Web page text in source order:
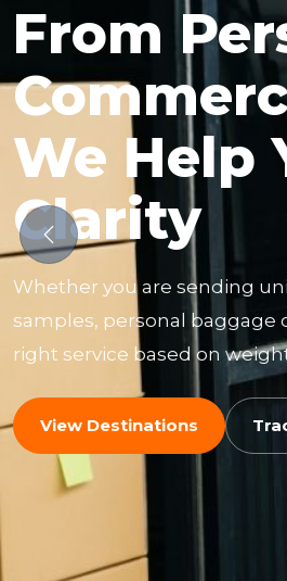
From
We Help
Clarity
Whether you are sending
samples, personal baggage
right service based on
View Destinations